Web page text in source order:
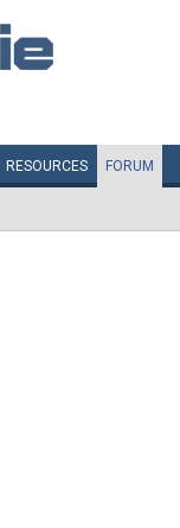
RESOURCES FORUM